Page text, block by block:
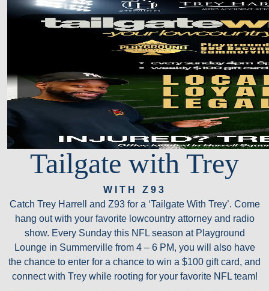
Tailgate with Trey
WITH Z93
Catch Trey Harrell and Z93 for a ‘Tailgate With Trey’. Come
hang out with your favorite lowcountry attorney and radio
show. Every Sunday this NFL season at Playground
Lounge in Summerville from 4 – 6 PM, you will also have
the chance to enter for a chance to win a $100 gift card, and
connect with Trey while rooting for your favorite NFL team!